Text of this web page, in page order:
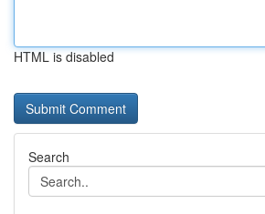
HTML is disabled
Search